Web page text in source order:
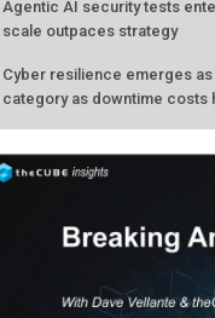
LATEST FROM
makes offense cheap
Why AI sandbox escapes
attack surface